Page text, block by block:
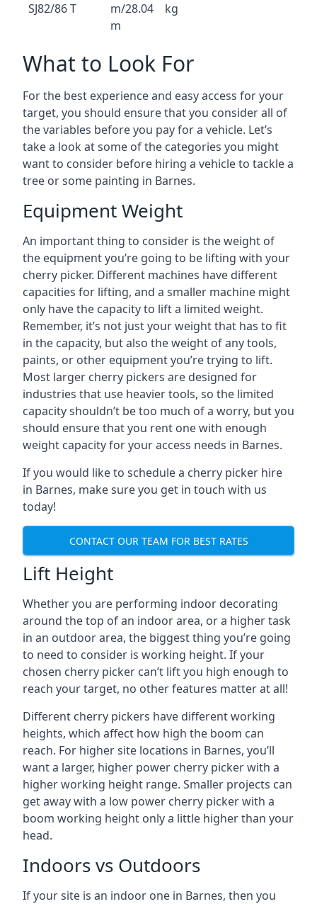
SJ82/86 T
m/28.04
m
kg
What to Look For
For the best experience and easy access for your
target, you should ensure that you consider all of
the variables before you pay for a vehicle. Let’s
take a look at some of the categories you might
want to consider before hiring a vehicle to tackle a
tree or some painting in Barnes.
Equipment Weight
An important thing to consider is the weight of
the equipment you’re going to be lifting with your
cherry picker. Different machines have different
capacities for lifting, and a smaller machine might
only have the capacity to lift a limited weight.
Remember, it’s not just your weight that has to fit
in the capacity, but also the weight of any tools,
paints, or other equipment you’re trying to lift.
Most larger cherry pickers are designed for
industries that use heavier tools, so the limited
capacity shouldn’t be too much of a worry, but you
should ensure that you rent one with enough
weight capacity for your access needs in Barnes.
If you would like to schedule a cherry picker hire
in Barnes, make sure you get in touch with us
today!
CONTACT OUR TEAM FOR BEST RATES
Lift Height
Whether you are performing indoor decorating
around the top of an indoor area, or a higher task
in an outdoor area, the biggest thing you’re going
to need to consider is working height. If your
chosen cherry picker can’t lift you high enough to
reach your target, no other features matter at all!
Different cherry pickers have different working
heights, which affect how high the boom can
reach. For higher site locations in Barnes, you’ll
want a larger, higher power cherry picker with a
higher working height range. Smaller projects can
get away with a low power cherry picker with a
boom working height only a little higher than your
head.
Indoors vs Outdoors
If your site is an indoor one in Barnes, then you